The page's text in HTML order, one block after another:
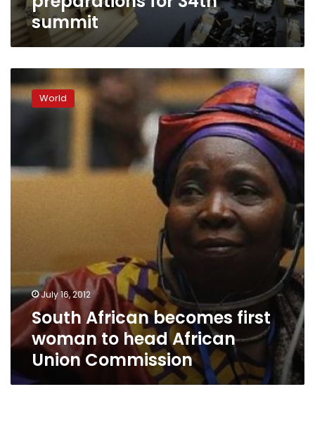
summit
African
becomes
head
African
World
July 16, 2012
South African becomes first
woman to head African
Union Commission